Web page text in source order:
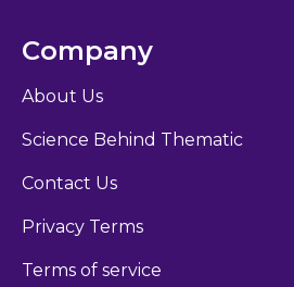
Company
About Us
Science Behind Thematic
Contact Us
Privacy Terms
Terms of service